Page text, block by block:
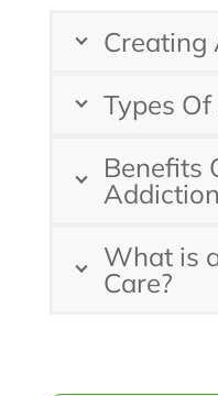
Creating
Types
Benefits
What is
Care?